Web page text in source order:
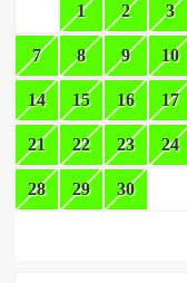
1 2 3
7 8 9 10
14 15 16 17
21 22 23 24
28 29 30